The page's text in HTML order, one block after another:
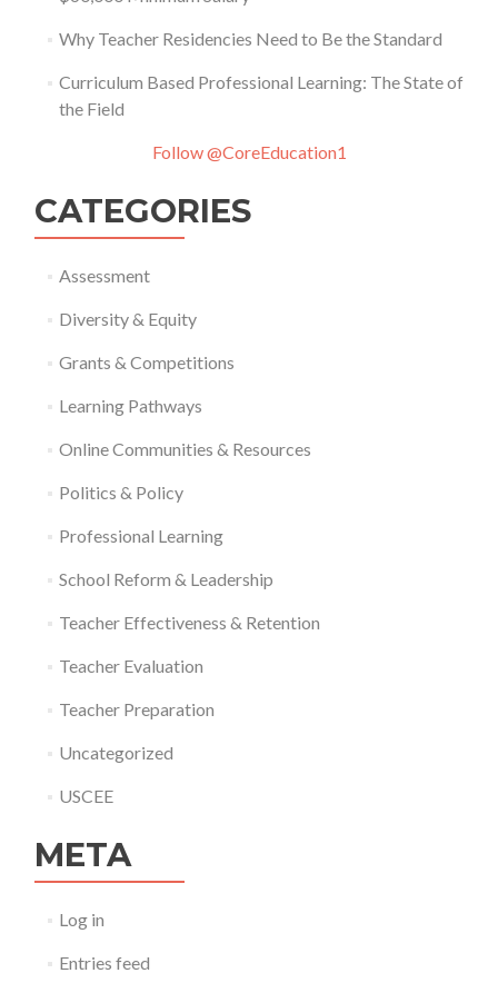
Why Teacher Residencies Need to Be the Standard
Curriculum Based Professional Learning: The State of
the Field
Follow @CoreEducation1
CATEGORIES
Assessment
Diversity & Equity
Grants & Competitions
Learning Pathways
Online Communities & Resources
Politics & Policy
Professional Learning
School Reform & Leadership
Teacher Effectiveness & Retention
Teacher Evaluation
Teacher Preparation
Uncategorized
USCEE
META
Log in
Entries feed